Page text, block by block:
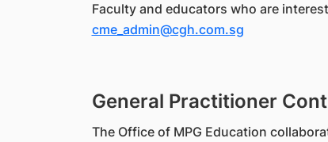
Faculty and educators who are
cme_admin@cgh.com.sg
General Practitioner
The Office of MPG Education